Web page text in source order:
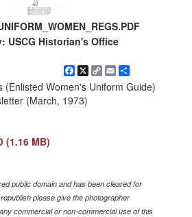
USCG Historian's Office
Facebook
X Copy
Link
EmailShare
(Enlisted Women's Uniform Guide)
(March, 1973)
(1.16 MB)
public domain and has been cleared for
please give the photographer
commercial or non-commercial use of this